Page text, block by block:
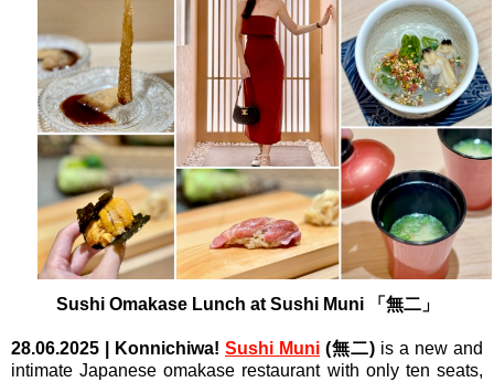
Sushi Omakase Lunch at Sushi Muni 「無二」
28.06.2025 | Konnichiwa! Sushi Muni (無二) is a new and
intimate Japanese omakase restaurant with only ten seats,